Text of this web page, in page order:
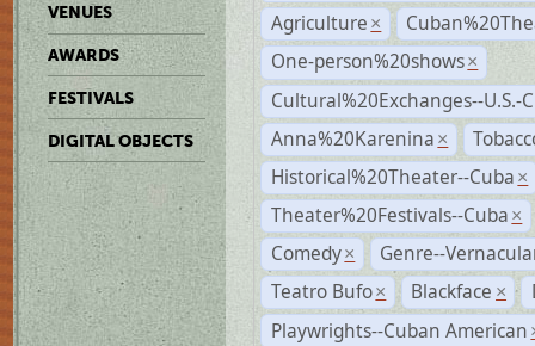
VENUES
AWARDS
FESTIVALS
DIGITAL OBJECTS
Agriculture ×
One-person%20shows ×
Cultural%20Exchanges--U.S.-
Anna%20Karenina ×
Historical%20Theater--Cuba ×
Theater%20Festivals--Cuba ×
Comedy ×
Genre--
Teatro Bufo × Blackface ×
Playwrights--Cuban American